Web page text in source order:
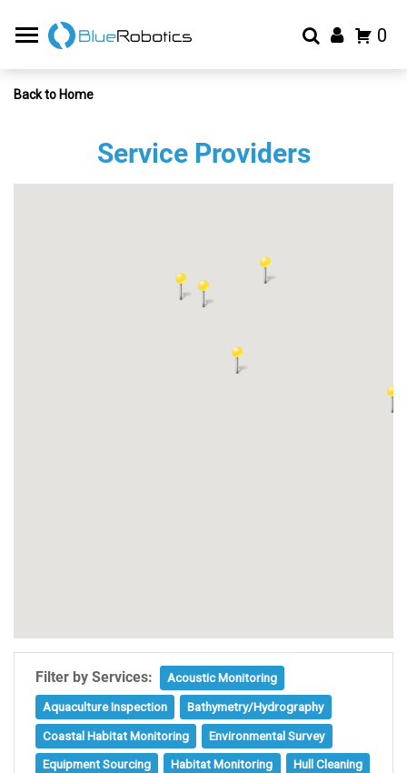
0
Back to Home
Service Providers
Filter by Services:
Acoustic Monitoring
Aquaculture Inspection
Bathymetry/Hydrography
Coastal Habitat Monitoring
Environmental Survey
Equipment Sourcing
Habitat Monitoring
Hull Cleaning